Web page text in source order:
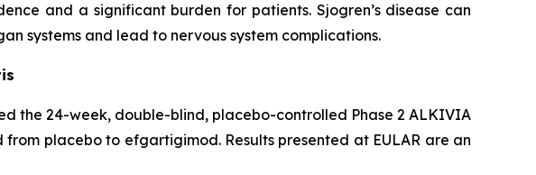
and a significant burden for patients. Sjogren’s disease can
systems and lead to nervous system complications.
the 24-week, double-blind, placebo-controlled Phase 2 ALKIVIA
placebo to efgartigimod. Results presented at EULAR are an